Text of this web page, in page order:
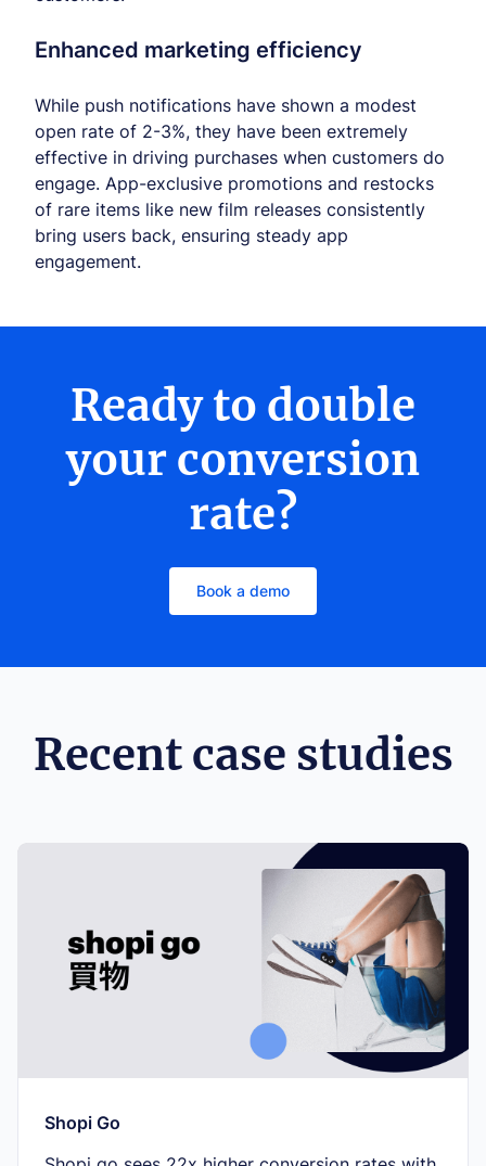
Enhanced marketing efficiency
While push notifications have shown a modest
open rate of 2-3%, they have been extremely
effective in driving purchases when customers do
engage. App-exclusive promotions and restocks
of rare items like new film releases consistently
bring users back, ensuring steady app
engagement.
Ready to double
your conversion
rate?
Book a demo
Recent case studies
Shopi Go